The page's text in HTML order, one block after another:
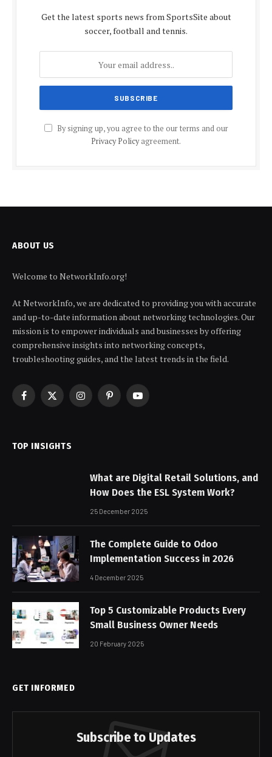
Get the latest sports news from SportsSite about
soccer, football and tennis.
By signing up, you agree to the our terms and our
Privacy Policyagreement.
ABOUT US
Welcome to NetworkInfo.org!
At NetworkInfo, we are dedicated to providing you with accurate
and up-to-date information about networking technologies. Our
mission is to empower individuals and businesses by offering
comprehensive insights into networking concepts,
troubleshooting guides, and the latest trends in the field.
Facebook
X
InstagramPinterestYouTube
TOP INSIGHTS
What are Digital Retail Solutions, and
How Does the ESL System Work?
25 December 2025
The Complete Guide to Odoo
Implementation Success in 2026
4 December 2025
Top 5 Customizable Products Every
Small Business Owner Needs
20 February 2025
GET INFORMED
Subscribe to Updates